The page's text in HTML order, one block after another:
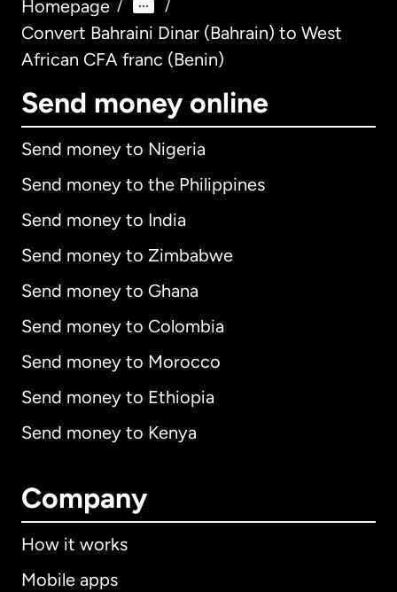
Homepage / /
Convert Bahraini Dinar (Bahrain) to West
African CFA franc (Benin)
Send money online
Send money to Nigeria
Send money to the Philippines
Send money to India
Send money to Zimbabwe
Send money to Ghana
Send money to Colombia
Send money to Morocco
Send money to Ethiopia
Send money to Kenya
Company
How it works
Mobile apps